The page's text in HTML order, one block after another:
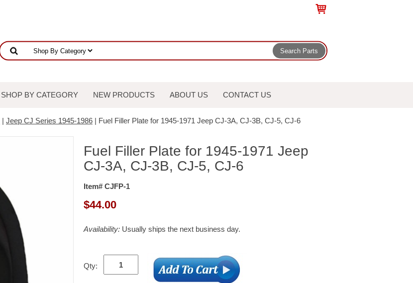
SHOP BY CATEGORY NEW PRODUCTS ABOUT US CONTACT US
| Jeep CJ Series 1945-1986 | Fuel Filler Plate for 1945-1971 Jeep CJ-3A, CJ-3B, CJ-5, CJ-6
Fuel Filler Plate for 1945-1971 Jeep
CJ-3A, CJ-3B, CJ-5, CJ-6
Item# CJFP-1
$44.00
Availability: Usually ships the next business day.
Qty: